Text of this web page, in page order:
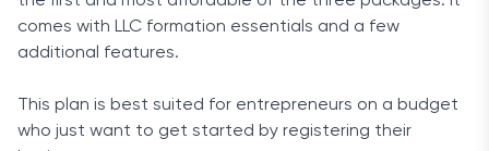
comes with LLC formation essentials and a few
additional features.
This plan is best suited for entrepreneurs on a budget
who just want to get started by registering their